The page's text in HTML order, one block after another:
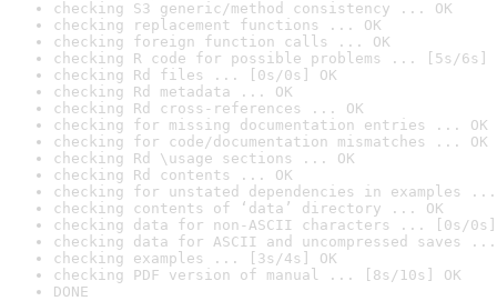
checking S3 generic/method consistency ... OK
checking replacement functions ... OK
checking foreign function calls ... OK
checking R code for possible problems ... [5s/6s]
checking Rd files ... [0s/0s] OK
checking Rd metadata ... OK
checking Rd cross-references ... OK
checking for missing documentation entries ... OK
checking for code/documentation mismatches ... OK
checking Rd \usage sections ... OK
checking Rd contents ... OK
checking for unstated dependencies in examples ...
checking contents of ‘data’ directory ... OK
checking data for non-ASCII characters ... [0s/0s]
checking data for ASCII and uncompressed saves ...
checking examples ... [3s/4s] OK
checking PDF version of manual ... [8s/10s] OK
DONE